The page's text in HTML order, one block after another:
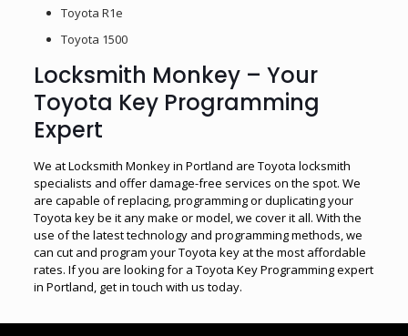
Toyota R1e
Toyota 1500
Locksmith Monkey – Your
Toyota Key Programming
Expert
We at Locksmith Monkey in Portland are Toyota locksmith
specialists and offer damage-free services on the spot. We
are capable of replacing, programming or duplicating your
Toyota key be it any make or model, we cover it all. With the
use of the latest technology and programming methods, we
can cut and program your Toyota key at the most affordable
rates. If you are looking for a Toyota Key Programming expert
in Portland, get in touch with us today.